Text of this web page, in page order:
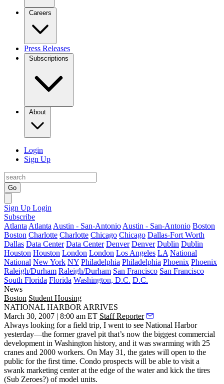
Careers
Press Releases
Subscriptions
About
Login
Sign Up
Go
Sign Up Login
Subscribe
Atlanta Atlanta Austin - San-Antonio Austin - San-Antonio Boston
Boston Charlotte Charlotte Chicago Chicago Dallas-Fort Worth
Dallas Data Center Data Center Denver Denver Dublin Dublin
Houston Houston London London Los Angeles LA National
National New York NY Philadelphia Philadelphia Phoenix Phoenix
Raleigh/Durham Raleigh/Durham San Francisco San Francisco
South Florida Florida Washington, D.C. D.C.
News
Boston Student Housing
NATIONAL HARBOR ARRIVES
March 30, 2007 | 8:00 am ET Staff Reporter
Always looking for a field trip, I went to see National Harbor
yesterday—the former gravel pit that’s now the biggest commercial
development in Washington history, and it was swarming with 25
cranes and 2000 workers. On May 31, the gates will open to the
public for the first time. Condo prospects will be able to visit a
swank marketing center at the edge of the water and kick the tires
(Sub Zeroes?) of model units.